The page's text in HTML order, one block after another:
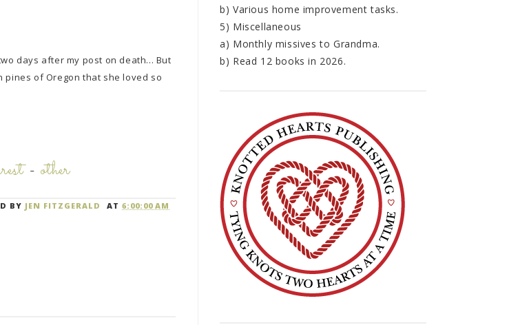
days after my post on death... But
of Oregon that she loved so
-other
BY JEN FITZGERALD AT6:00:00 AM
b) Various home improvement tasks.
5) Miscellaneous
a) Monthly missives to Grandma.
b) Read 12 books in 2026.